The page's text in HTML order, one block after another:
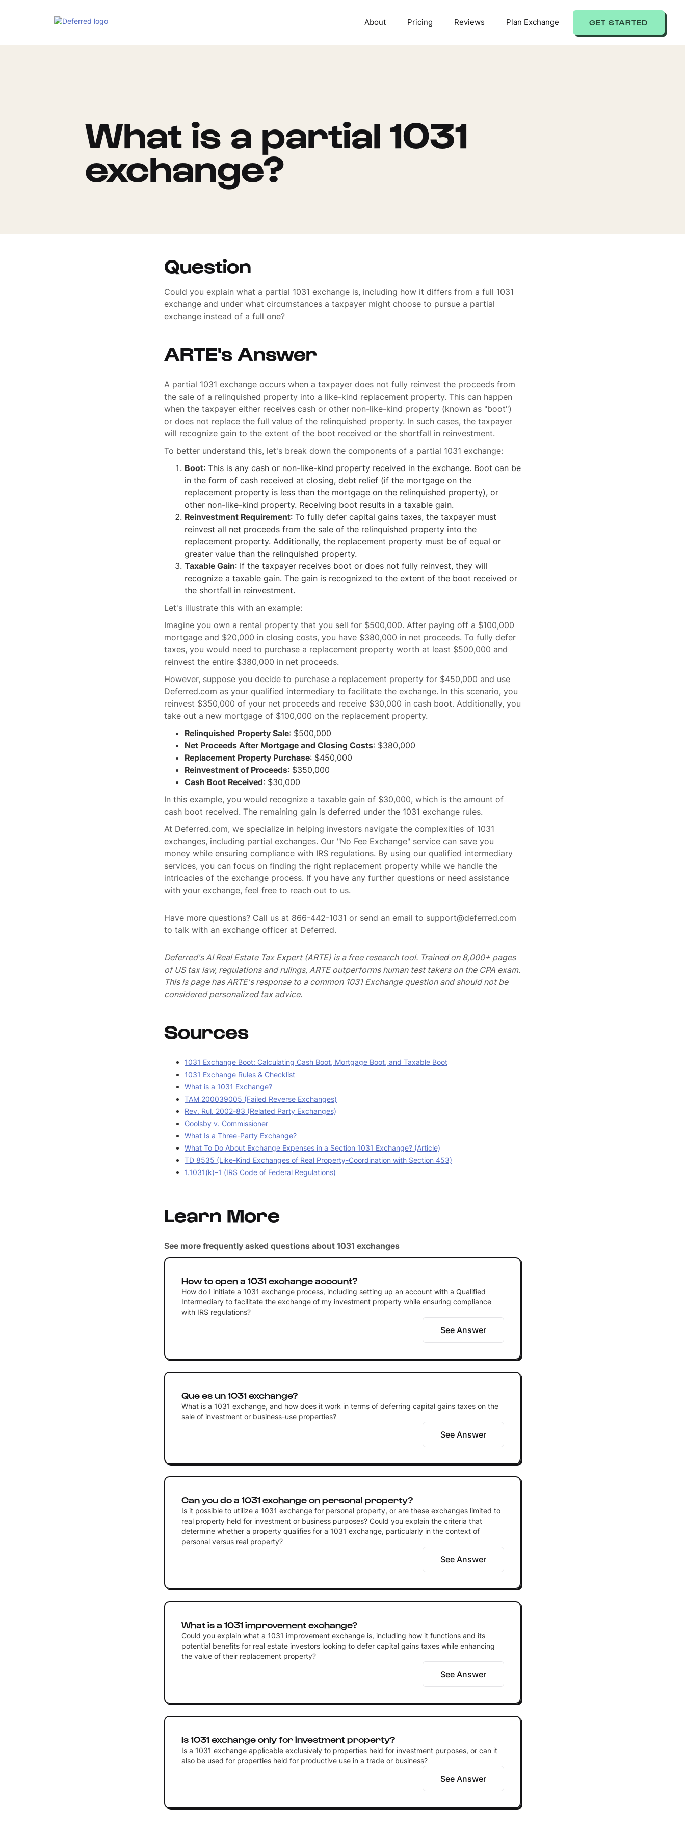
About Pricing Reviews Plan Exchange GET STARTED
What is a partial 1031
exchange?
Question
Could you explain what a partial 1031 exchange is, including how it differs from a full 1031
exchange and under what circumstances a taxpayer might choose to pursue a partial
exchange instead of a full one?
ARTE's Answer
A partial 1031 exchange occurs when a taxpayer does not fully reinvest the proceeds from
the sale of a relinquished property into a like-kind replacement property. This can happen
when the taxpayer either receives cash or other non-like-kind property (known as "boot")
or does not replace the full value of the relinquished property. In such cases, the taxpayer
will recognize gain to the extent of the boot received or the shortfall in reinvestment.
To better understand this, let's break down the components of a partial 1031 exchange:
Boot: This is any cash or non-like-kind property received in the exchange. Boot can be
in the form of cash received at closing, debt relief (if the mortgage on the
replacement property is less than the mortgage on the relinquished property), or
other non-like-kind property. Receiving boot results in a taxable gain.
Reinvestment Requirement: To fully defer capital gains taxes, the taxpayer must
reinvest all net proceeds from the sale of the relinquished property into the
replacement property. Additionally, the replacement property must be of equal or
greater value than the relinquished property.
Taxable Gain: If the taxpayer receives boot or does not fully reinvest, they will
recognize a taxable gain. The gain is recognized to the extent of the boot received or
the shortfall in reinvestment.
Let's illustrate this with an example:
Imagine you own a rental property that you sell for $500,000. After paying off a $100,000
mortgage and $20,000 in closing costs, you have $380,000 in net proceeds. To fully defer
taxes, you would need to purchase a replacement property worth at least $500,000 and
reinvest the entire $380,000 in net proceeds.
However, suppose you decide to purchase a replacement property for $450,000 and use
Deferred.com as your qualified intermediary to facilitate the exchange. In this scenario, you
reinvest $350,000 of your net proceeds and receive $30,000 in cash boot. Additionally, you
take out a new mortgage of $100,000 on the replacement property.
Relinquished Property Sale: $500,000
Net Proceeds After Mortgage and Closing Costs: $380,000
Replacement Property Purchase: $450,000
Reinvestment of Proceeds: $350,000
Cash Boot Received: $30,000
In this example, you would recognize a taxable gain of $30,000, which is the amount of
cash boot received. The remaining gain is deferred under the 1031 exchange rules.
At Deferred.com, we specialize in helping investors navigate the complexities of 1031
exchanges, including partial exchanges. Our "No Fee Exchange" service can save you
money while ensuring compliance with IRS regulations. By using our qualified intermediary
services, you can focus on finding the right replacement property while we handle the
intricacies of the exchange process. If you have any further questions or need assistance
with your exchange, feel free to reach out to us.
Have more questions? Call us at 866-442-1031 or send an email to support@deferred.com
to talk with an exchange officer at Deferred.
Deferred's AI Real Estate Tax Expert (ARTE) is a free research tool. Trained on 8,000+ pages
of US tax law, regulations and rulings, ARTE outperforms human test takers on the CPA exam.
This is page has ARTE's response to a common 1031 Exchange question and should not be
considered personalized tax advice.
Sources
1031 Exchange Boot: Calculating Cash Boot, Mortgage Boot, and Taxable Boot
1031 Exchange Rules & Checklist
What is a 1031 Exchange?
TAM 200039005 (Failed Reverse Exchanges)
Rev. Rul. 2002-83 (Related Party Exchanges)
Goolsby v. Commissioner
What Is a Three-Party Exchange?
What To Do About Exchange Expenses in a Section 1031 Exchange? (Article)
TD 8535 (Like-Kind Exchanges of Real Property-Coordination with Section 453)
1.1031(k)–1 (IRS Code of Federal Regulations)
Learn More
See more frequently asked questions about 1031 exchanges
How to open a 1031 exchange account?
How do I initiate a 1031 exchange process, including setting up an account with a Qualified
Intermediary to facilitate the exchange of my investment property while ensuring compliance
with IRS regulations?
See Answer
Que es un 1031 exchange?
What is a 1031 exchange, and how does it work in terms of deferring capital gains taxes on the
sale of investment or business-use properties?
See Answer
Can you do a 1031 exchange on personal property?
Is it possible to utilize a 1031 exchange for personal property, or are these exchanges limited to
real property held for investment or business purposes? Could you explain the criteria that
determine whether a property qualifies for a 1031 exchange, particularly in the context of
personal versus real property?
See Answer
What is a 1031 improvement exchange?
Could you explain what a 1031 improvement exchange is, including how it functions and its
potential benefits for real estate investors looking to defer capital gains taxes while enhancing
the value of their replacement property?
See Answer
Is 1031 exchange only for investment property?
Is a 1031 exchange applicable exclusively to properties held for investment purposes, or can it
also be used for properties held for productive use in a trade or business?
See Answer